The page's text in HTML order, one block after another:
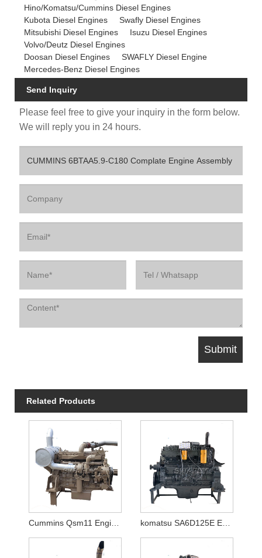
Hino/Komatsu/Cummins Diesel Engines
Kubota Diesel Engines
Swafly Diesel Engines
Mitsubishi Diesel Engines
Isuzu Diesel Engines
Volvo/Deutz Diesel Engines
Doosan Diesel Engines
SWAFLY Diesel Engine
Mercedes-Benz Diesel Engines
Send Inquiry
Please feel free to give your inquiry in the form below.
We will reply you in 24 hours.
Related Products